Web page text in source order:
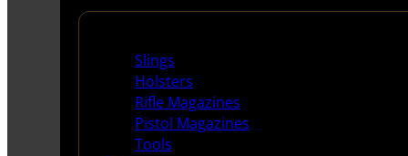
Slings
Holsters
Rifle Magazines
Pistol Magazines
Tools